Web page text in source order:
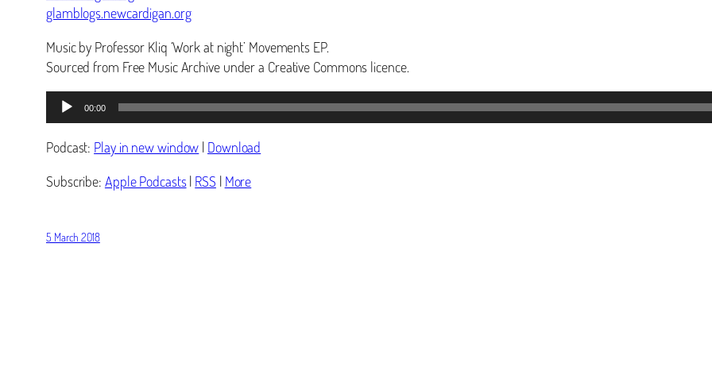
glamblogs.newcardigan.org
Music by Professor Kliq ‘Work at night’ Movements EP.
Sourced from Free Music Archive under a Creative Commons licence.
Audio
Player
00:00
Podcast: Play in new window | Download
Subscribe: Apple Podcasts| RSS | More
5 March 2018